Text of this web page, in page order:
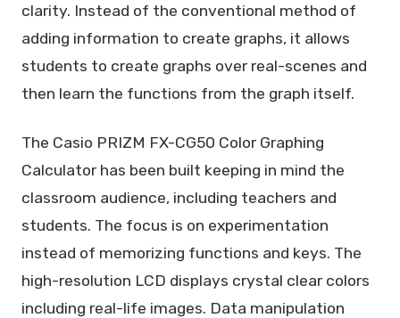
clarity. Instead of the conventional method of
adding information to create graphs, it allows
students to create graphs over real-scenes and
then learn the functions from the graph itself.
The Casio PRIZM FX-CG50 Color Graphing
Calculator has been built keeping in mind the
classroom audience, including teachers and
students. The focus is on experimentation
instead of memorizing functions and keys. The
high-resolution LCD displays crystal clear colors
including real-life images. Data manipulation